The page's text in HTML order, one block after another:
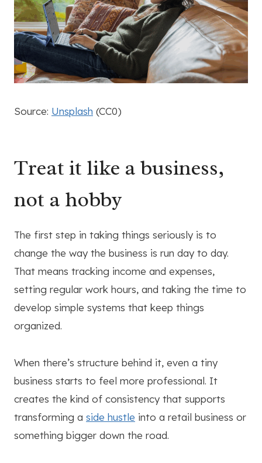
Source: Unsplash (CC0)
Treat it like a business,
not a hobby
The first step in taking things seriously is to
change the way the business is run day to day.
That means tracking income and expenses,
setting regular work hours, and taking the time to
develop simple systems that keep things
organized.
When there’s structure behind it, even a tiny
business starts to feel more professional. It
creates the kind of consistency that supports
transforming a side hustle into a retail business or
something bigger down the road.